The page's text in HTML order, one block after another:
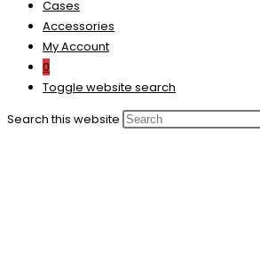
Cases
Accessories
My Account
0
Toggle website search
Search this website